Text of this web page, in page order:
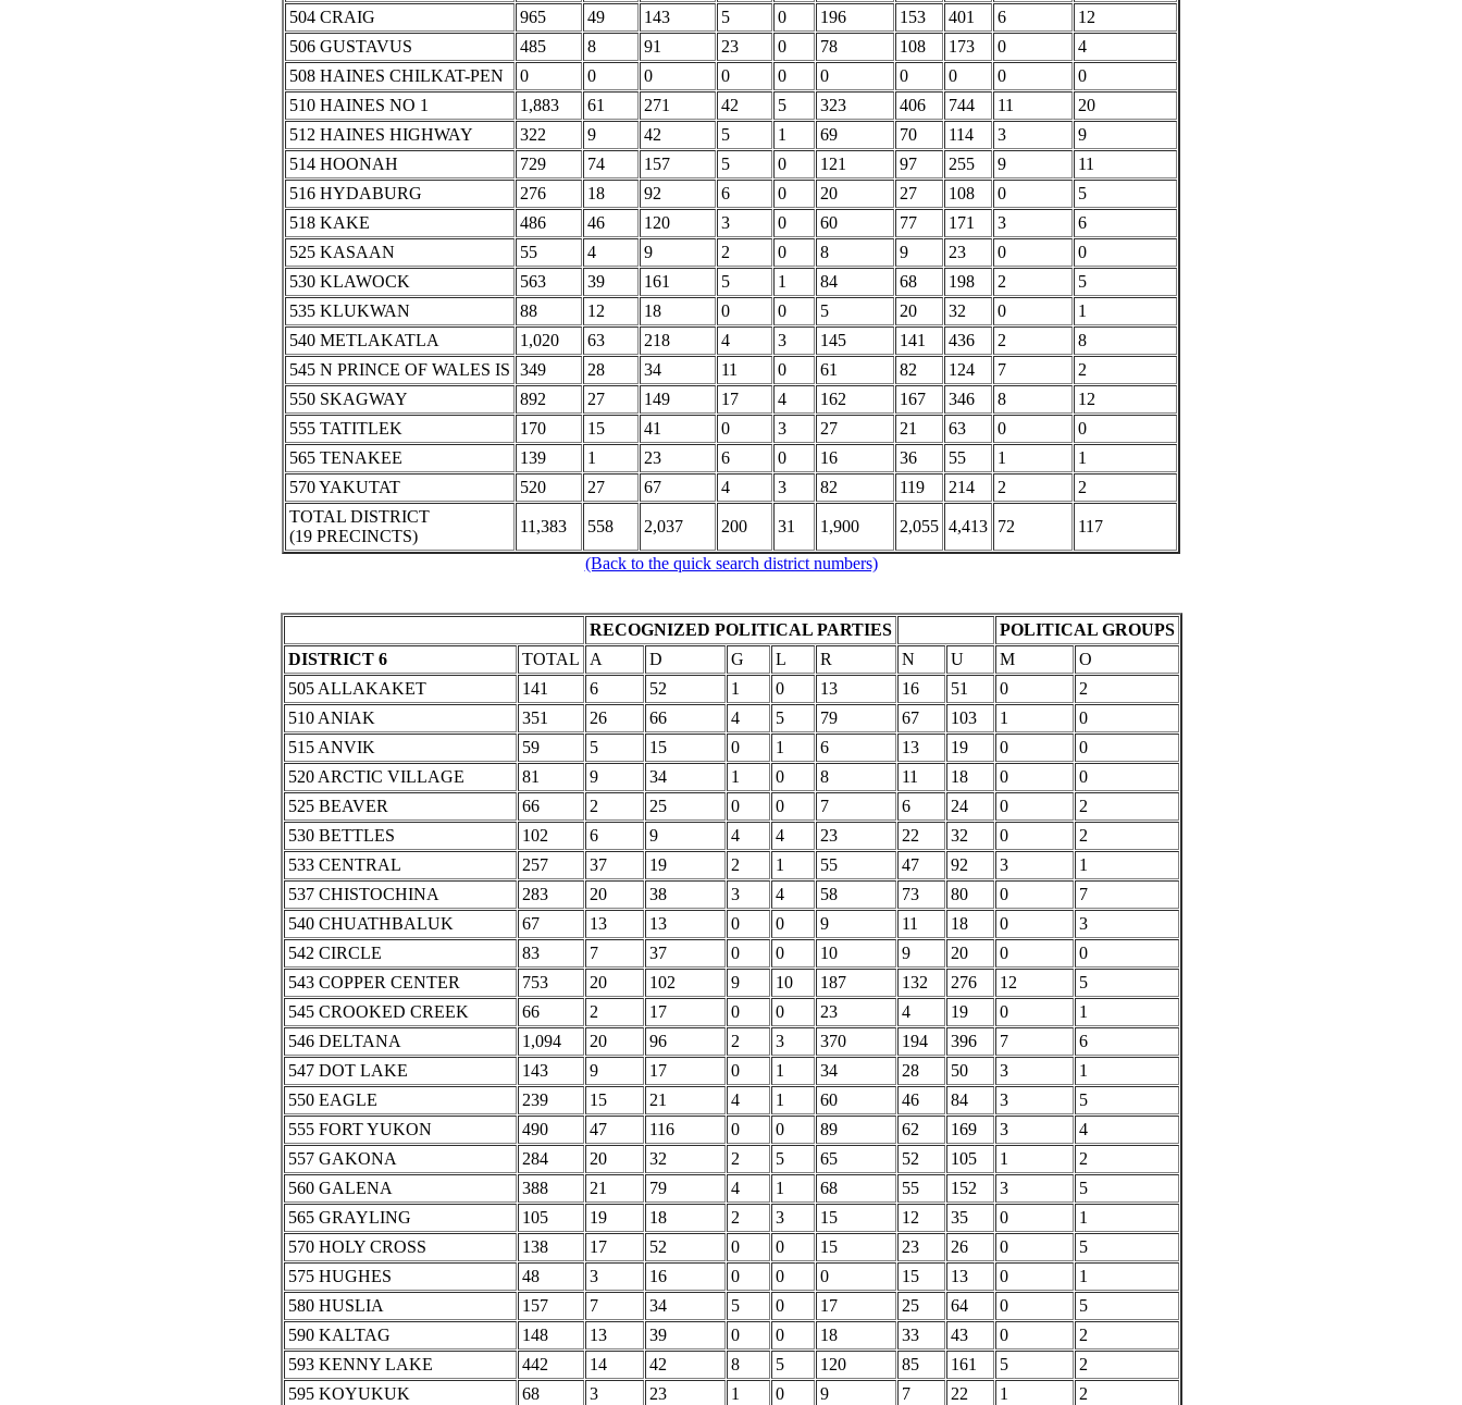
504 CRAIG
965 49 143 5 0 196 153 401 6
12
506 GUSTAVUS
485 8 91 23 0 78 108 173 0
4
508 HAINES CHILKAT-PEN
0 0 0 0 0 0 0 0 0
0
510 HAINES NO 1
1,883 61 271 42 5 323 406 744 11
20
512 HAINES HIGHWAY
322 9 42 5 1 69 70 114 3
9
514 HOONAH
729 74 157 5 0 121 97 255 9
11
516 HYDABURG
276 18 92 6 0 20 27 108 0
5
518 KAKE
486 46 120 3 0 60 77 171 3
6
525 KASAAN
55 4 9 2 0 8 9 23 0
0
530 KLAWOCK
563 39 161 5 1 84 68 198 2
5
535 KLUKWAN
88 12 18 0 0 5 20 32 0
1
540 METLAKATLA
1,020 63 218 4 3 145 141 436 2
8
545 N PRINCE OF WALES IS 349 28 34 11 0 61 82 124 7
2
550 SKAGWAY
892 27 149 17 4 162 167 346 8
12
555 TATITLEK
170 15 41 0 3 27 21 63 0
0
565 TENAKEE
139 1 23 6 0 16 36 55 1
1
570 YAKUTAT
520 27 67 4 3 82 119 214 2
2
TOTAL DISTRICT
(19 PRECINCTS)
11,383 558 2,037 200 31 1,900 2,055 4,413 72
117
(Back to the quick search district numbers)
RECOGNIZED POLITICAL PARTIES
POLITICAL GROUPS
DISTRICT 6
TOTAL A D G L R N U M
O
505 ALLAKAKET
141 6 52 1 0 13 16 51 0
2
510 ANIAK
351 26 66 4 5 79 67 103 1
0
515 ANVIK
59 5 15 0 1 6 13 19 0
0
520 ARCTIC VILLAGE
81 9 34 1 0 8 11 18 0
0
525 BEAVER
66 2 25 0 0 7 6 24 0
2
530 BETTLES
102 6 9 4 4 23 22 32 0
2
533 CENTRAL
257 37 19 2 1 55 47 92 3
1
537 CHISTOCHINA
283 20 38 3 4 58 73 80 0
7
540 CHUATHBALUK
67 13 13 0 0 9 11 18 0
3
542 CIRCLE
83 7 37 0 0 10 9 20 0
0
543 COPPER CENTER
753 20 102 9 10 187 132 276 12
5
545 CROOKED CREEK
66 2 17 0 0 23 4 19 0
1
546 DELTANA
1,094 20 96 2 3 370 194 396 7
6
547 DOT LAKE
143 9 17 0 1 34 28 50 3
1
550 EAGLE
239 15 21 4 1 60 46 84 3
5
555 FORT YUKON
490 47 116 0 0 89 62 169 3
4
557 GAKONA
284 20 32 2 5 65 52 105 1
2
560 GALENA
388 21 79 4 1 68 55 152 3
5
565 GRAYLING
105 19 18 2 3 15 12 35 0
1
570 HOLY CROSS
138 17 52 0 0 15 23 26 0
5
575 HUGHES
48 3 16 0 0 0 15 13 0
1
580 HUSLIA
157 7 34 5 0 17 25 64 0
5
590 KALTAG
148 13 39 0 0 18 33 43 0
2
593 KENNY LAKE
442 14 42 8 5 120 85 161 5
2
595 KOYUKUK
68 3 23 1 0 9 7 22 1 2